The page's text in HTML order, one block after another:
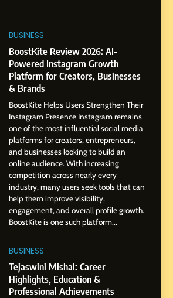
Professional Journey from
Pune to Dubai’s Business
Environment
SOCIAL MEDIA MANAGER
Dan Alexander: Crafting
Influence with Authenticity,
Storytelling, and Strategic
Presence
SOCIAL MEDIA INFLUENC
BoostKite Review 2026: AI-
Powered Instagram Growth
Platform for Creators,
Businesses & Brands
BUSINESS
Tejaswini Mishal: Career
Highlights, Education &
Professional Achievements
BUSINESS
BUSINESS
BoostKite Review 2026: AI-
Powered Instagram Growth
Platform for Creators, Businesses
& Brands
BoostKite Helps Users Strengthen Their
Instagram Presence Instagram remains
one of the most influential social media
platforms for creators, entrepreneurs,
and businesses looking to build an
online audience. With increasing
competition across nearly every
industry, many users seek tools that can
help them improve visibility,
engagement, and overall profile growth.
BoostKite is one such platform...
BUSINESS
Tejaswini Mishal: Career
Highlights, Education &
Professional Achievements